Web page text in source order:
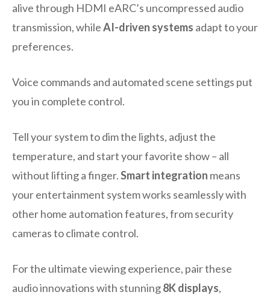
alive through HDMI eARC’s uncompressed audio
transmission, whileAI-driven systems adapt to your
preferences.
Voice commands and automated scene settings put
you in complete control.
Tell your system to dim the lights, adjust the
temperature, and start your favorite show – all
without lifting a finger.Smart integration means
your entertainment system works seamlessly with
other home automation features, from security
cameras to climate control.
For the ultimate viewing experience, pair these
audio innovations with stunning8K displays,